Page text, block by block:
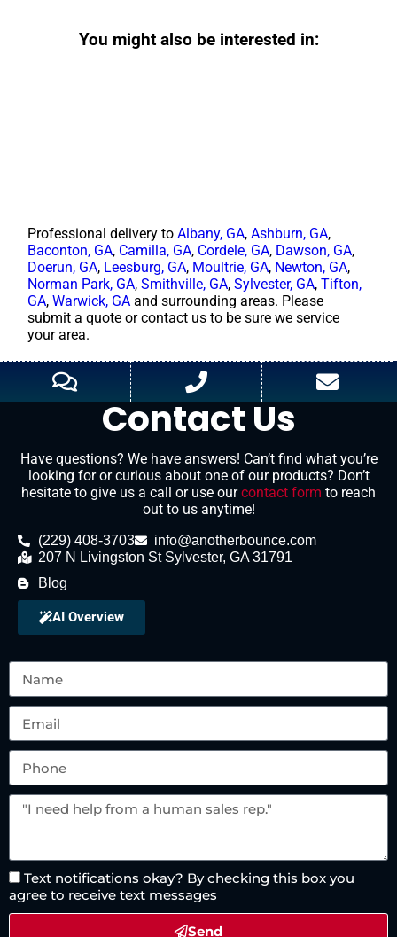
You might also be interested in:
Professional delivery toAlbany, GA,Ashburn, GA,
Baconton, GA, Camilla, GA, Cordele, GA, Dawson, GA,
Doerun, GA, Leesburg, GA, Moultrie, GA, Newton, GA,
Norman Park, GA,Smithville, GA,Sylvester, GA,Tifton,
GA,Warwick, GA and surrounding areas. Please
submit a quote or contact us to be sure we service
your area.
Contact Us
Have questions? We have answers! Can’t find what you’re
looking for or curious about one of our products? Don’t
hesitate to give us a call or use ourcontact form to reach
out to us anytime!
(229) 408-3703
info@anotherbounce.com
207 N Livingston St Sylvester, GA 31791
Blog
AI Overview
Text notifications okay? By checking this box you
agree to receive text messages
Send